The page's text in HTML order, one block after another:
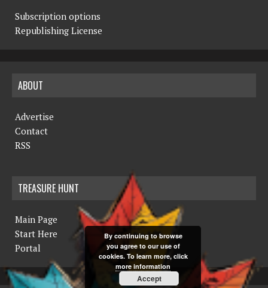
Subscription options
Republishing License
ABOUT
Advertise
Contact
RSS
TREASURE HUNT
Main Page
Start Here
Portal
By continuing to browse
you agree to our use of
cookies. To learn more, click
more information
Accept